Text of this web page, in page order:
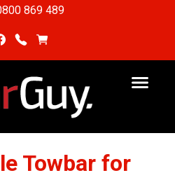
869 489
Towbar for